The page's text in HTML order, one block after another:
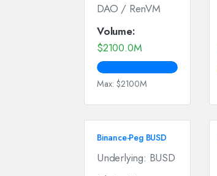
DAO / RenVM
Volume:
$2100.0M
Max: $2100M
Binance-Peg BUSD
Underlying: BUSD